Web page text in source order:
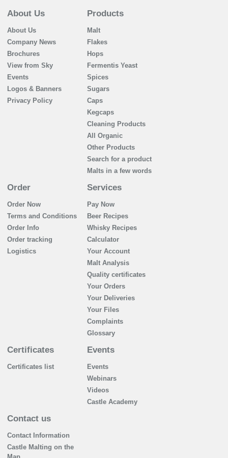
About Us
About Us
Company News
Brochures
View from Sky
Events
Logos & Banners
Privacy Policy
Products
Malt
Flakes
Hops
Fermentis Yeast
Spices
Sugars
Caps
Kegcaps
Cleaning Products
All Organic
Other Products
Search for a product
Malts in a few words
Order
Order Now
Terms and Conditions
Order Info
Order tracking
Logistics
Services
Pay Now
Beer Recipes
Whisky Recipes
Calculator
Your Account
Malt Analysis
Quality certificates
Your Orders
Your Deliveries
Your Files
Complaints
Glossary
Certificates
Certificates list
Events
Events
Webinars
Videos
Castle Academy
Contact us
Contact Information
Castle Malting on the